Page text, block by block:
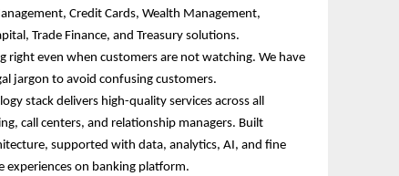
Credit Cards, Wealth Management,
Trade Finance, and Treasury solutions.
right even when customers are not watching. We have
jargon to avoid confusing customers.
stack delivers high-quality services across all
call centers, and relationship managers. Built
supported with data, analytics, AI, and fine
experiences on banking platform.